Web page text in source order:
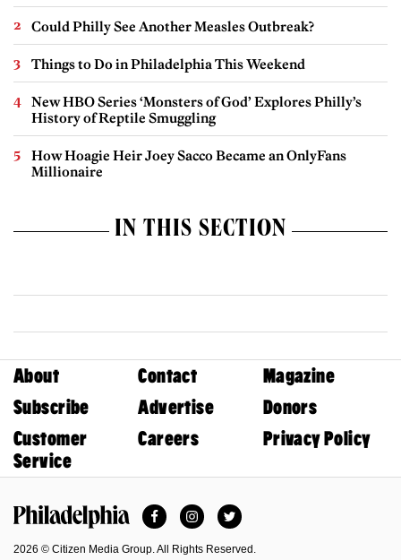
Could Philly See Another Measles Outbreak?
Things to Do in Philadelphia This Weekend
New HBO Series ‘Monsters of God’ Explores Philly’s
History of Reptile Smuggling
How Hoagie Heir Joey Sacco Became an OnlyFans
Millionaire
IN THIS SECTION
About Contact
Magazine
Subscribe
Advertise
Donors
Customer
Service
Careers Privacy Policy
FacebookInstagramTwitter
2026 © Citizen Media Group. All Rights Reserved.